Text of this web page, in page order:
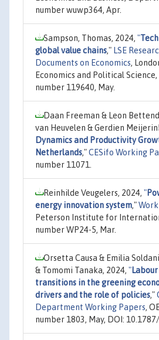
number wuwp364, Apr.
Sampson, Thomas, 2024, "
global value chains," LSE
Documents on Economics,
Economics and Political Science,
number 119640, May.
Daan Freeman & Leon
van Heuvelen & Gerdien
Dynamics and Productivity
Netherlands,"CESifo Working
number 11071.
Reinhilde Veugelers, 2024, "
energy innovation system,"
Peterson Institute for
number WP24-5, Mar.
Orsetta Causa & Emilia
& Tomomi Tanaka, 2024, "
transitions in the greening
drivers and the role of policies,"
Department Working Papers,
number 1803, May, DOI: